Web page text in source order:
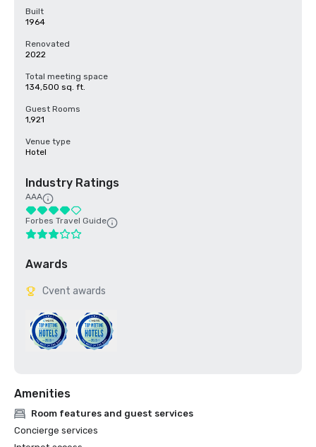
Built
1964
Renovated
2022
Total meeting space
134,500 sq. ft.
Guest Rooms
1,921
Venue type
Hotel
Industry Ratings
AAA
Forbes Travel Guide
Awards
Cvent awards
Amenities
Room features and guest services
Concierge services